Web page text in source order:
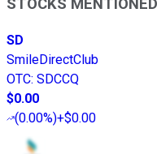
STOCKS MENTIONED
SD
SmileDirectClub
OTC: SDCCQ
$0.00
(0.00%)+$0.00